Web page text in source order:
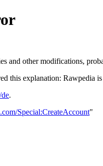
and other modifications,
this explanation: Rawpedia
.
Special:CreateAccount"